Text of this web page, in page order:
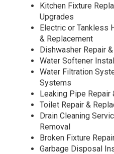
Kitchen Fixture
Upgrades
Electric or Tankless
& Replacement
Dishwasher Repair
Water Softener
Water Filtration
Systems
Leaking Pipe Repair
Toilet Repair &
Drain Cleaning
Removal
Broken Fixture
Garbage Disposal